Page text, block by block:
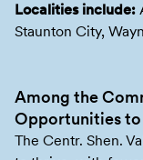
Localities include:
Staunton City,
Among the
Opportunities to
The Centr. Shen.